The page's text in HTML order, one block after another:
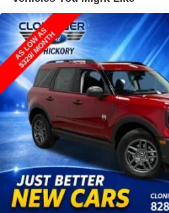
system and must have identical
for low price guarantee. *Customer
to receive $1,000 Trade Assist credit
online price. **Financing must be
lender using this dealership’s
receive $1,000 Financing Assist
the online price. See dealer for